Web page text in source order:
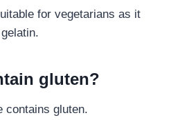
for vegetarians as it
gluten?
contains gluten.